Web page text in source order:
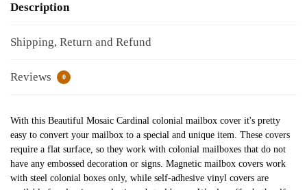
Description
Shipping, Return and Refund
Reviews 0
With this Beautiful Mosaic Cardinal colonial mailbox cover it's pretty
easy to convert your mailbox to a special and unique item. These covers
require a flat surface, so they work with colonial mailboxes that do not
have any embossed decoration or signs. Magnetic mailbox covers work
with steel colonial boxes only, while self-adhesive vinyl covers are